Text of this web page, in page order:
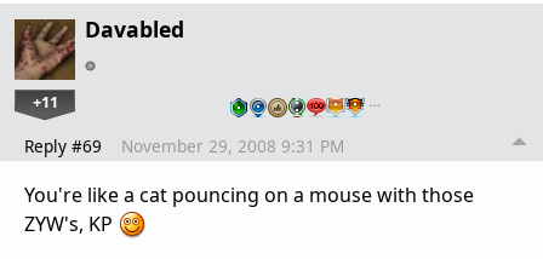
Davabled
+11 …
Reply #69 November 29, 2008 9:31 PM
You're like a cat pouncing on a mouse with those
ZYW's, KP